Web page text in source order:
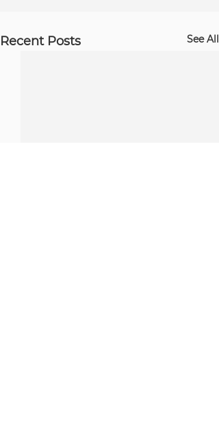
Recent Posts See All